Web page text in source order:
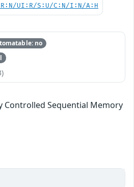
UI:R/S:U/C:N/I:N/A:H
no
Controlled Sequential Memory